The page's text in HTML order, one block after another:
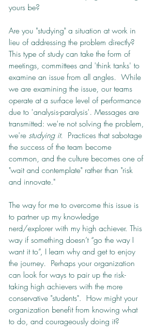
yours be?
Are you "studying" a situation at work in
lieu of addressing the problem directly?
This type of study can take the form of
meetings, committees and 'think tanks' to
examine an issue from all angles.  While
we are examining the issue, our teams
operate at a surface level of performance
due to 'analysis-paralysis'. Messages are
transmitted: we're not solving the problem,
we're studying it.  Practices that sabotage
the success of the team become
common, and the culture becomes one of
"wait and contemplate" rather than "risk
and innovate."
The way for me to overcome this issue is
to partner up my knowledge
nerd/explorer with my high achiever. This
way if something doesn’t “go the way I
want it to”, I learn why and get to enjoy
the journey.  Perhaps your organization
can look for ways to pair up the risk-
taking high achievers with the more
conservative "students".  How might your
organization benefit from knowing what
to do, and courageously doing it?